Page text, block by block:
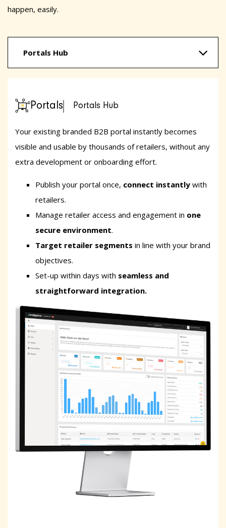
happen, easily.
Portals Hub
Portals Portals Hub
Your existing branded B2B portal instantly becomes
visible and usable by thousands of retailers, without any
extra development or onboarding effort.
Publish your portal once, connect instantly with
retailers.
Manage retailer access and engagement in one
secure environment.
Target retailer segments in line with your brand
objectives.
Set-up within days with seamless and
straightforward integration.